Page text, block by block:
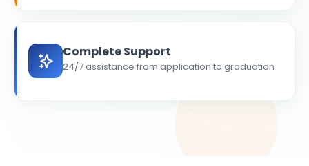
Complete Support
24/7 assistance from application to graduation